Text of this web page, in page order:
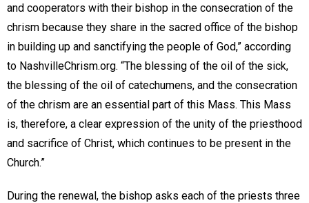
and cooperators with their bishop in the consecration of the
chrism because they share in the sacred office of the bishop
in building up and sanctifying the people of God,” according
to NashvilleChrism.org. “The blessing of the oil of the sick,
the blessing of the oil of catechumens, and the consecration
of the chrism are an essential part of this Mass. This Mass
is, therefore, a clear expression of the unity of the priesthood
and sacrifice of Christ, which continues to be present in the
Church.”
During the renewal, the bishop asks each of the priests three